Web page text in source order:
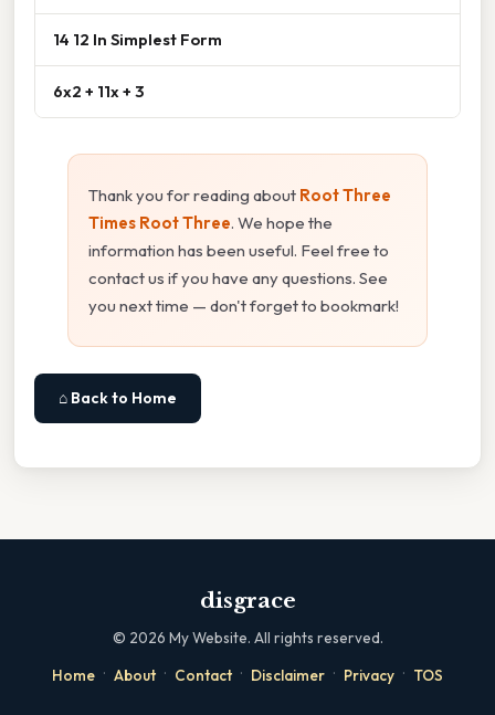
14 12 In Simplest Form
6x2 + 11x + 3
Thank you for reading about Root Three
Times Root Three. We hope the
information has been useful. Feel free to
contact us if you have any questions. See
you next time — don't forget to bookmark!
⌂ Back to Home
disgrace
© 2026 My Website. All rights reserved.
Home · About · Contact · Disclaimer · Privacy · TOS